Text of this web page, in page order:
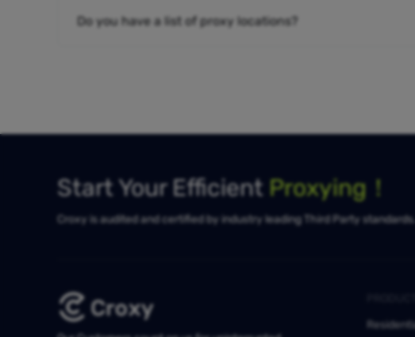
Do you have a list of proxy locations?
Start Your Efficient Proxying！
Croxy is audited and certified by industry leading Third Party standards.